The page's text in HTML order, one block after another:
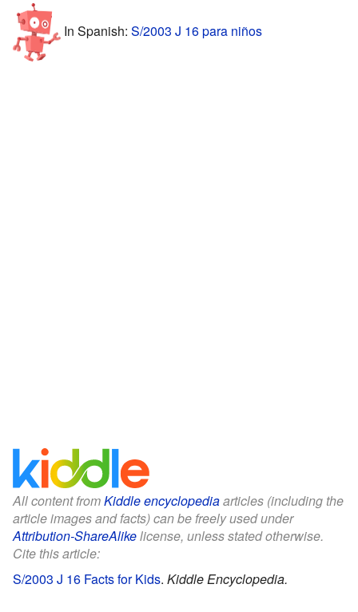
In Spanish: S/2003 J 16 para niños
All content fromKiddle encyclopediaarticles (including the
article images and facts) can be freely used under
Attribution-ShareAlikelicense, unless stated otherwise.
Cite this article:
S/2003 J 16 Facts for Kids. Kiddle Encyclopedia.